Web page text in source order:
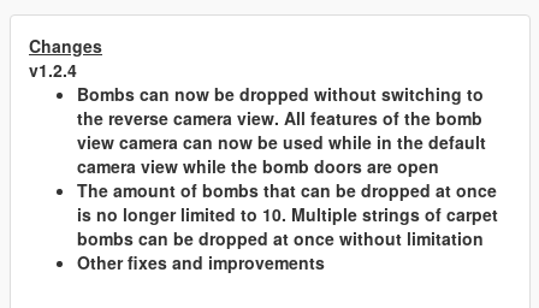
Changes
v1.2.4
Bombs can now be dropped without switching to
the reverse camera view. All features of the bomb
view camera can now be used while in the default
camera view while the bomb doors are open
The amount of bombs that can be dropped at once
is no longer limited to 10. Multiple strings of carpet
bombs can be dropped at once without limitation
Other fixes and improvements